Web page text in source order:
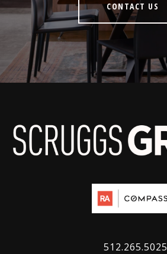
CONTACT US
512.265.5025